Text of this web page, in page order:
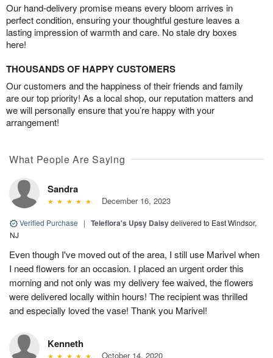
Our hand-delivery promise means every bloom arrives in
perfect condition, ensuring your thoughtful gesture leaves a
lasting impression of warmth and care. No stale dry boxes
here!
THOUSANDS OF HAPPY CUSTOMERS
Our customers and the happiness of their friends and family
are our top priority! As a local shop, our reputation matters and
we will personally ensure that you’re happy with your
arrangement!
What People Are Saying
Sandra
December 16, 2023
Verified Purchase | Teleflora's Upsy Daisydelivered to East Windsor,
NJ
Even though I've moved out of the area, I still use Marivel when
I need flowers for an occasion. I placed an urgent order this
morning and not only was my delivery fee waived, the flowers
were delivered locally within hours! The recipient was thrilled
and especially loved the vase! Thank you Marivel!
Kenneth
October 14, 2020